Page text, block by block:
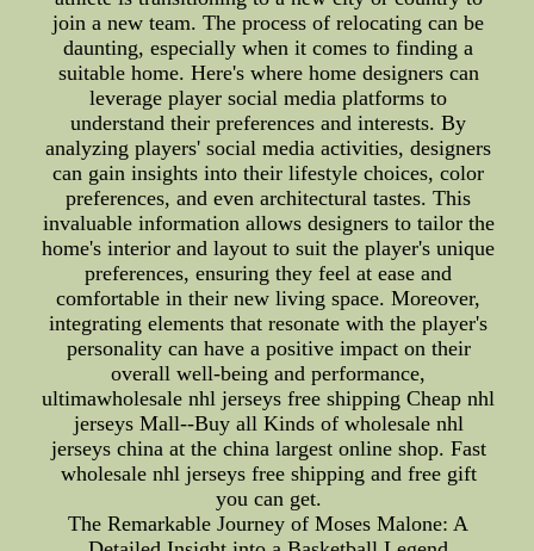
join a new team. The process of relocating can be
daunting, especially when it comes to finding a
suitable home. Here's where home designers can
leverage player social media platforms to
understand their preferences and interests. By
analyzing players' social media activities, designers
can gain insights into their lifestyle choices, color
preferences, and even architectural tastes. This
invaluable information allows designers to tailor the
home's interior and layout to suit the player's unique
preferences, ensuring they feel at ease and
comfortable in their new living space. Moreover,
integrating elements that resonate with the player's
personality can have a positive impact on their
overall well-being and performance,
ultimawholesale nhl jerseys free shipping Cheap nhl
jerseys Mall--Buy all Kinds of wholesale nhl
jerseys china at the china largest online shop. Fast
wholesale nhl jerseys free shipping and free gift
you can get.
The Remarkable Journey of Moses Malone: A